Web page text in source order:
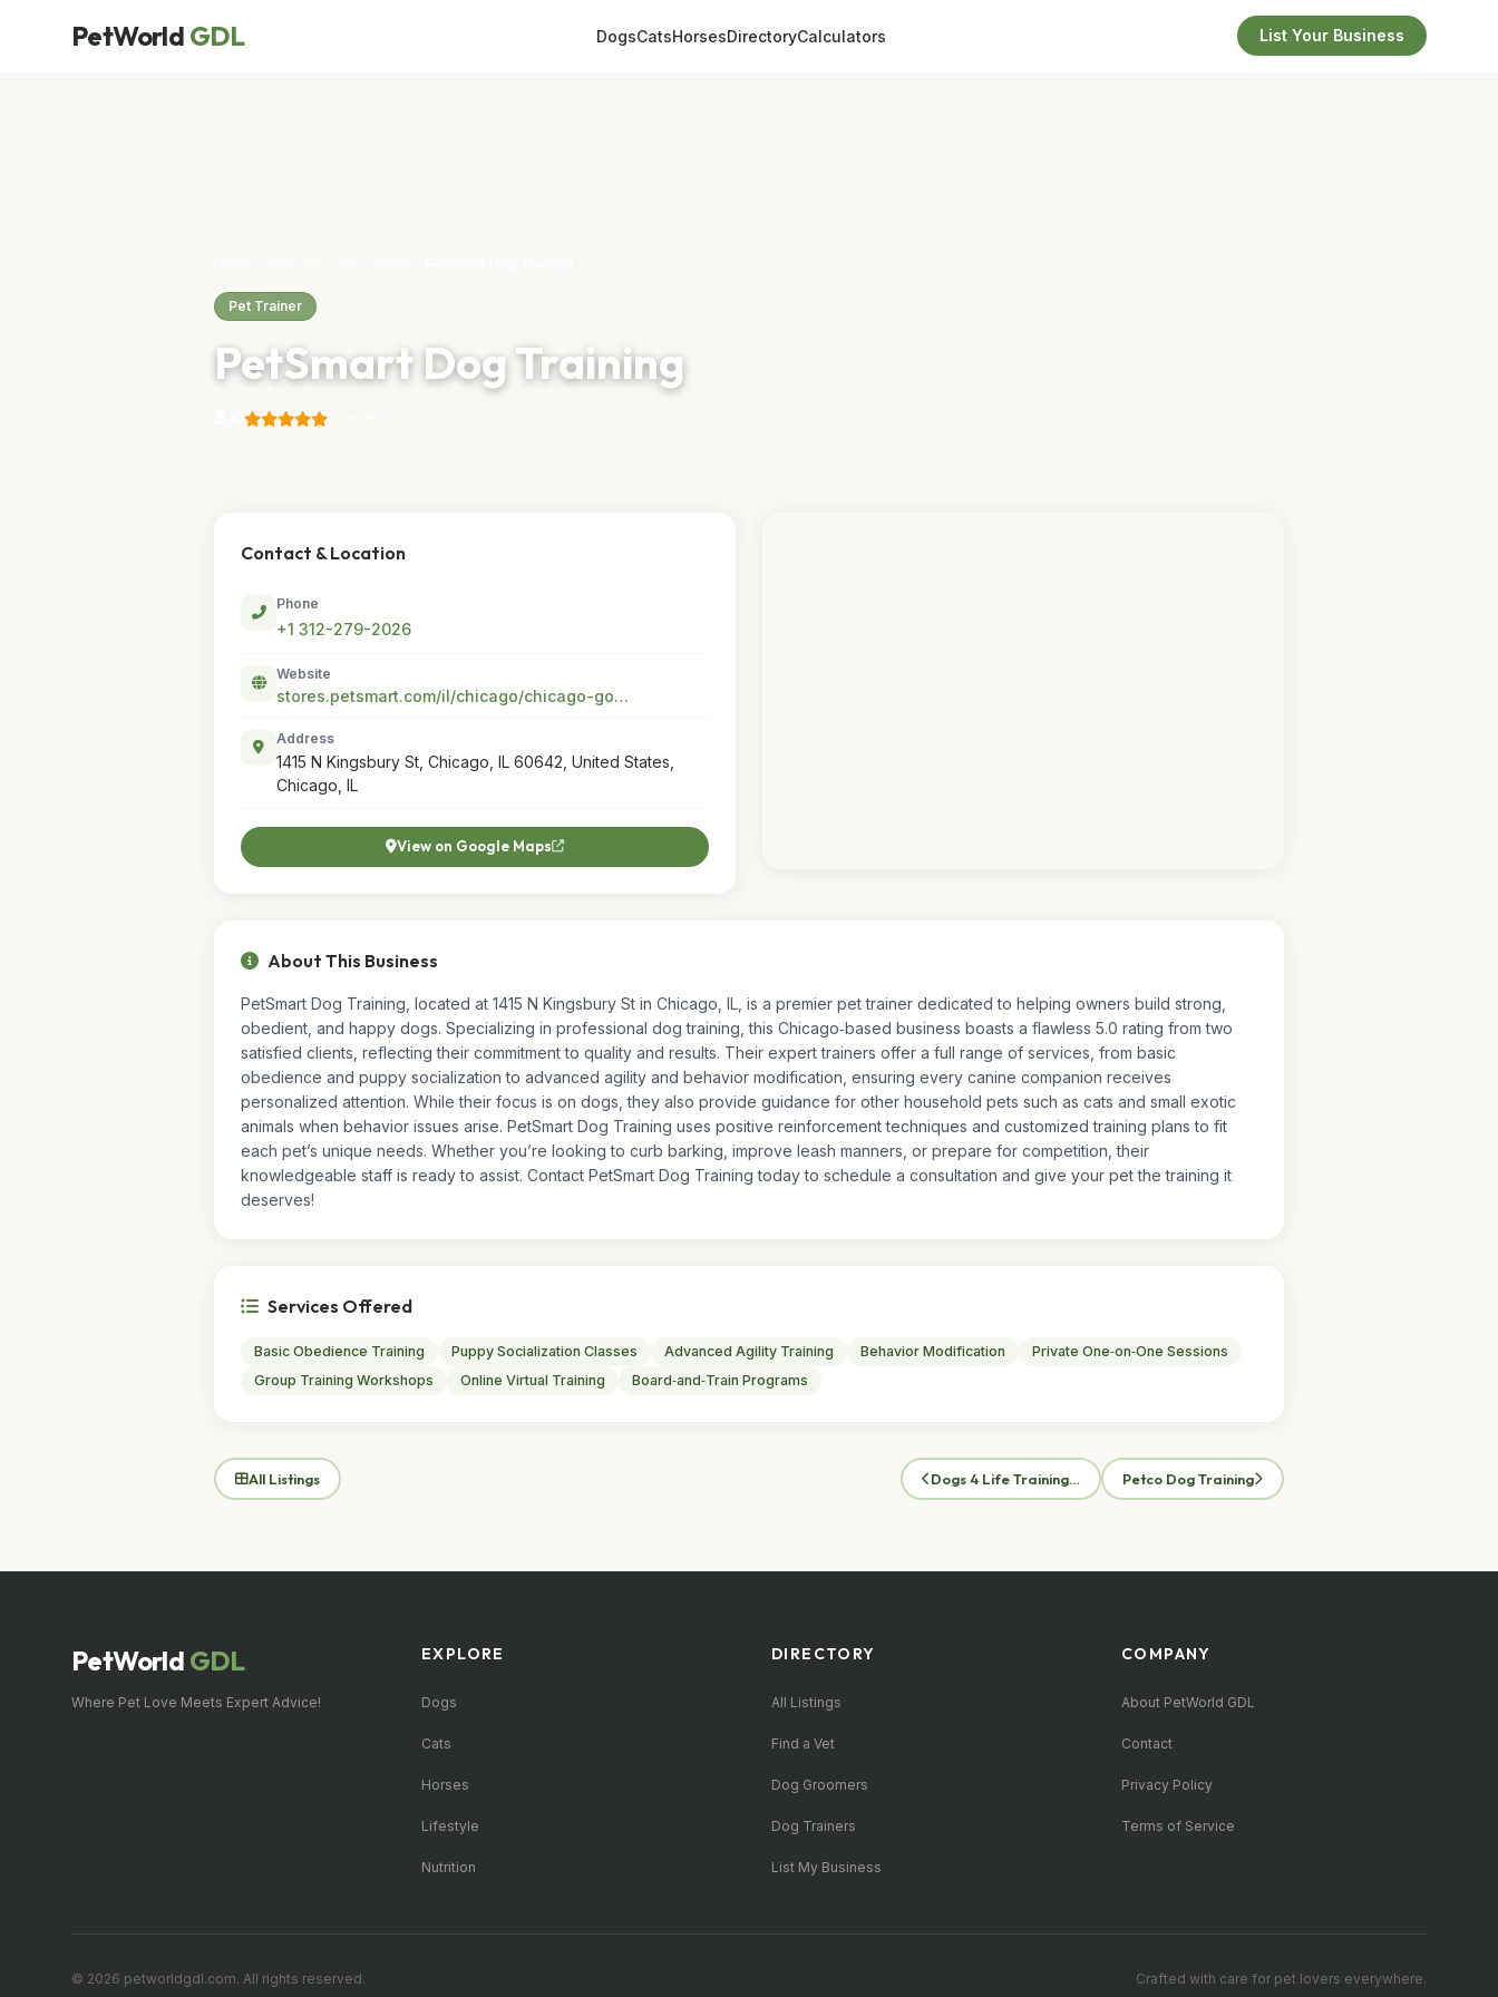
PetWorld GDL DogsCatsHorsesDirectoryCalculators List Your Business
Pet Trainer
PetSmart Dog Training
Contact & Location
Phone
+1 312-279-2026
Website
stores.petsmart.com/il/chicago/chicago-goose-island/dog-training?utm_source=google&utm_medium=organic&utm_campaign=google-my-business
Address
1415 N Kingsbury St, Chicago, IL 60642, United States,
Chicago, IL
View on Google Maps
About This Business
PetSmart Dog Training, located at 1415 N Kingsbury St in Chicago, IL, is a premier pet trainer dedicated to helping owners build strong,
obedient, and happy dogs. Specializing in professional dog training, this Chicago‑based business boasts a flawless 5.0 rating from two
satisfied clients, reflecting their commitment to quality and results. Their expert trainers offer a full range of services, from basic
obedience and puppy socialization to advanced agility and behavior modification, ensuring every canine companion receives
personalized attention. While their focus is on dogs, they also provide guidance for other household pets such as cats and small exotic
animals when behavior issues arise. PetSmart Dog Training uses positive reinforcement techniques and customized training plans to fit
each pet’s unique needs. Whether you’re looking to curb barking, improve leash manners, or prepare for competition, their
knowledgeable staff is ready to assist. Contact PetSmart Dog Training today to schedule a consultation and give your pet the training it
deserves!
Services Offered
Basic Obedience Training Puppy Socialization Classes Advanced Agility Training Behavior Modification
Private One‑on‑One Sessions
Group Training Workshops
Online Virtual Training Board‑and‑Train Programs
All Listings Dogs 4 Life Training… Petco Dog Training
PetWorld GDL
Where Pet Love Meets Expert Advice!
EXPLORE
Dogs
Cats
Horses
Lifestyle
Nutrition
DIRECTORY
All Listings
Find a Vet
Dog Groomers
Dog Trainers
List My Business
COMPANY
About PetWorld GDL
Contact
Privacy Policy
Terms of Service
© 2026 petworldgdl.com. All rights reserved. Crafted with care for pet lovers everywhere.